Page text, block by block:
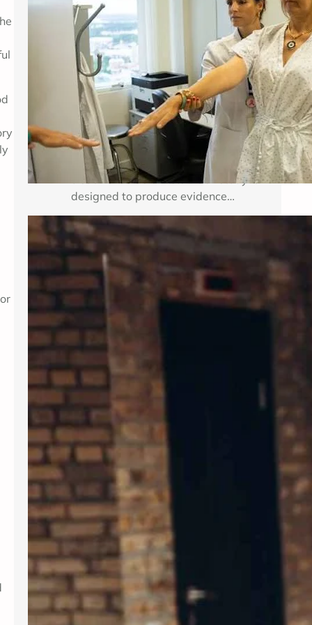
Breast cancer treatment improves
when researchers can test important
medical questions in carefully
planned studies. Clinical trials for
breast cancer may examine a new
medicine, a new combination of
established therapies, a different
dose, a surgical approach, an
imaging method, or a way to reduce
treatment side effects. Each study is
designed to produce evidence…
Enhancing Mental Wellness Through
Therapy: A Comprehensive Guide
Key Takeaways Table of Contents
Introduction In today’s fast-paced
world, maintaining mental wellness is
as crucial as physical health. Therapy
provides a supportive environment to
explore emotions, develop coping
strategies, and foster personal
growth. Whether dealing with stress,
anxiety, or life transitions, therapy
can be a valuable resource. For those
seeking professional support,
Albuquerque Therapy…